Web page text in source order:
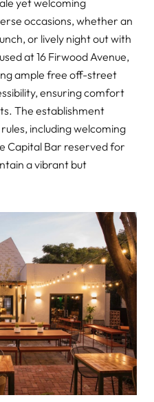
yet welcoming
occasions, whether an
or lively night out with
at 16 Firwood Avenue,
ample free off-street
ensuring comfort
The establishment
including welcoming
Capital Bar reserved for
a vibrant but